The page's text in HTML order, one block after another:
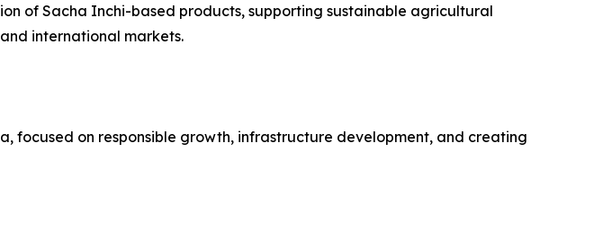
of Sacha Inchi-based products, supporting sustainable agricultural
international markets.
focused on responsible growth, infrastructure development, and creating